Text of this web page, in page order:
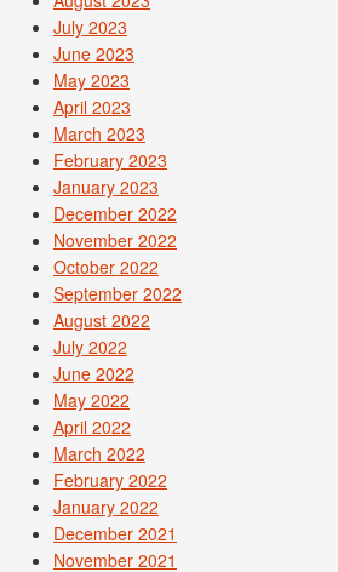
July 2023
June 2023
May 2023
April 2023
March 2023
February 2023
January 2023
December 2022
November 2022
October 2022
September 2022
August 2022
July 2022
June 2022
May 2022
April 2022
March 2022
February 2022
January 2022
December 2021
November 2021